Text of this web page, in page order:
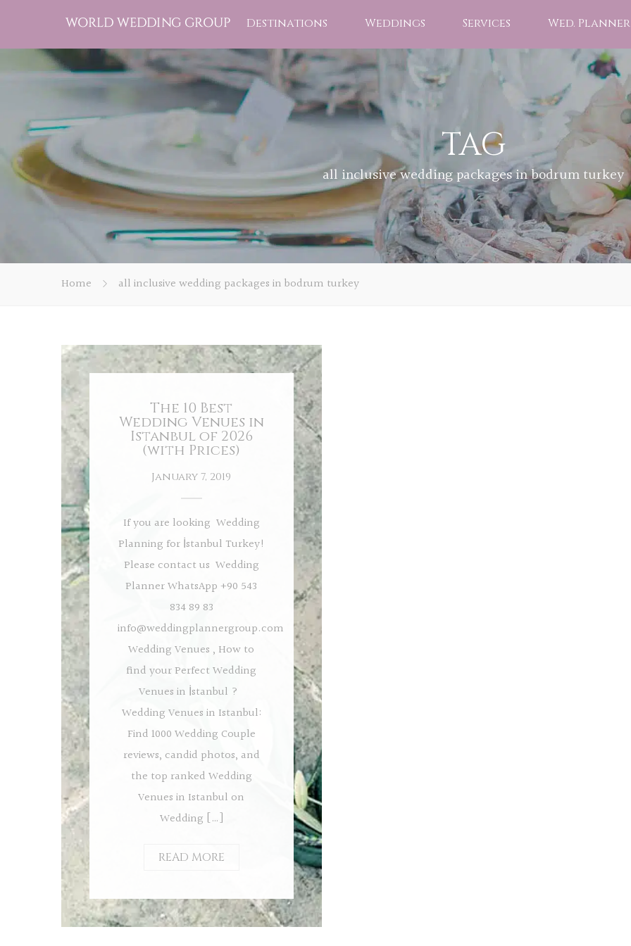
Destinations Weddings Services Wed. Planner
TAG
all inclusive wedding packages in bodrum turkey
Home all inclusive wedding packages in bodrum turkey
The 10 Best
Wedding Venues in
Istanbul of 2026
(with Prices)
January 7, 2019
If you are looking Wedding
Planning for İstanbul Turkey!
Please contact us Wedding
Planner WhatsApp +90 543
834 89 83
info@weddingplannergroup.com
Wedding Venues , How to
find your Perfect Wedding
Venues in İstanbul ?
Wedding Venues in Istanbul:
Find 1000 Wedding Couple
reviews, candid photos, and
the top ranked Wedding
Venues in Istanbul on
Wedding […]
READ MORE